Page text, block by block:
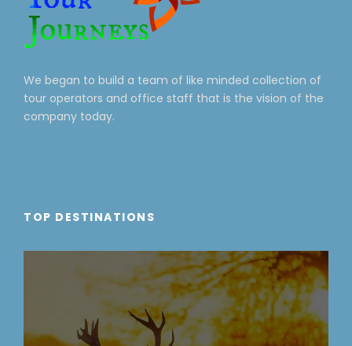
We began to build a team of like minded collection of
tour operators and office staff that is the vision of the
company today.
TOP DESTINATIONS